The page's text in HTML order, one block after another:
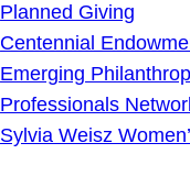
Planned Giving
Centennial
Emerging
Professionals
Sylvia Weisz